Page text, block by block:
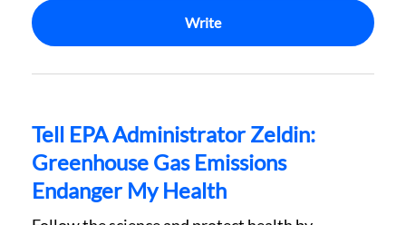
Write
Tell EPA Administrator Zeldin:
Greenhouse Gas Emissions
Endanger My Health